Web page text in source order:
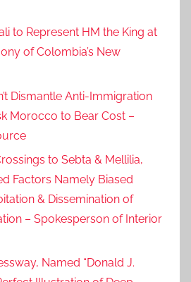
to Represent HM the King at
of Colombia’s New
Dismantle Anti-Immigration
Morocco to Bear Cost –
to Sebta & Mellilia,
Factors Namely Biased
& Dissemination of
– Spokesperson of Interior
Named “Donald J.